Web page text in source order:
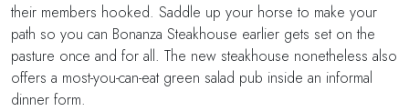
their members hooked. Saddle up your horse to make your
path so you can Bonanza Steakhouse earlier gets set on the
pasture once and for all. The new steakhouse nonetheless also
offers a most-you-can-eat green salad pub inside an informal
dinner form.